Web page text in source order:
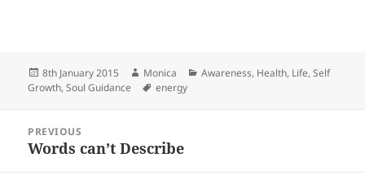
Posted
on
8th January 2015 Author
Monica Categories
Awareness, Health, Life,Self
Growth,Soul Guidance Tags
energy
navigation
PREVIOUS
Previous
Words can’t Describe